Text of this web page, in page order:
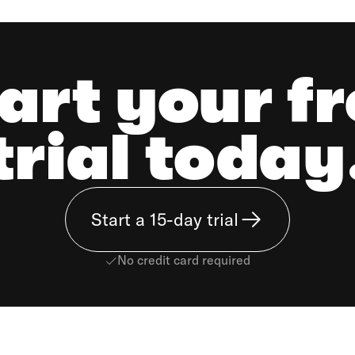
your
Start a 15-day trial
No credit card required